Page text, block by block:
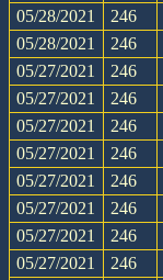
05/28/2021
246
05/28/2021
246
05/27/2021
246
05/27/2021
246
05/27/2021
246
05/27/2021
246
05/27/2021
246
05/27/2021
246
05/27/2021
246
05/27/2021
246